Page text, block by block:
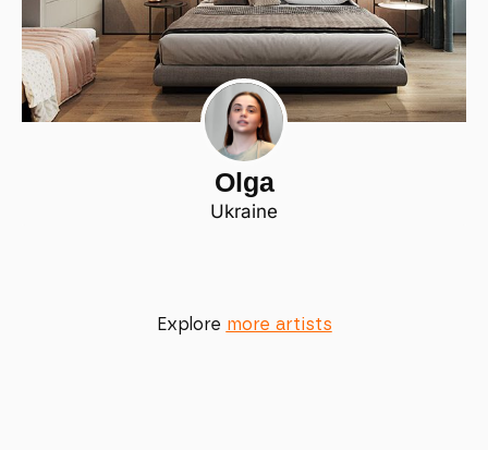
Olga
Ukraine
Explore more artists